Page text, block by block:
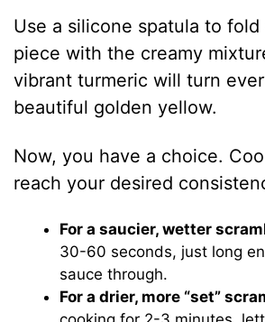
Use a silicone spatula to
piece with the creamy
vibrant turmeric will turn
beautiful golden yellow.
Now, you have a choice.
reach your desired
For a saucier, wetter
30-60 seconds, just long
sauce through.
For a drier, more “set”